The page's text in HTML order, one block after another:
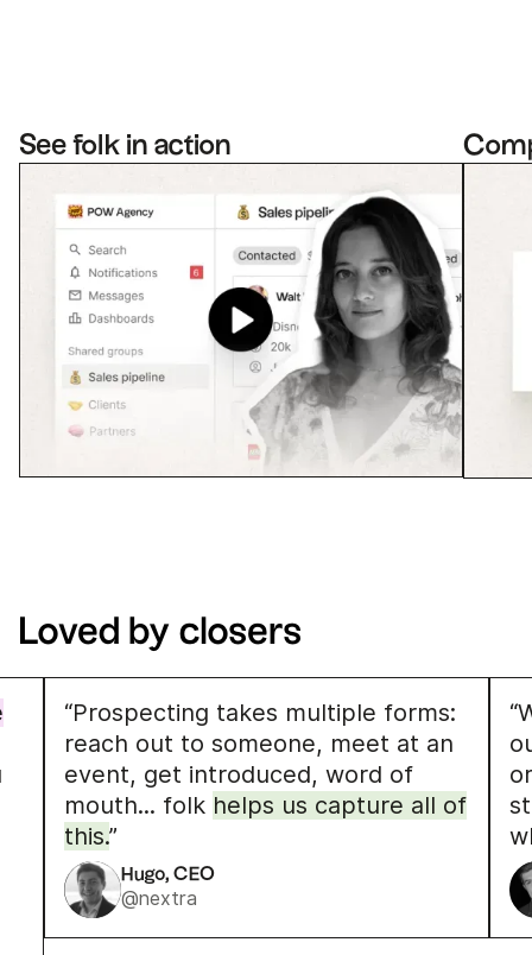
See folk in action
Loved by closers
“Prospecting takes multiple forms:
reach out to someone, meet at an
event, get introduced, word of
mouth... folk helps us capture all of
this.”
Hugo, CEO
@nextra